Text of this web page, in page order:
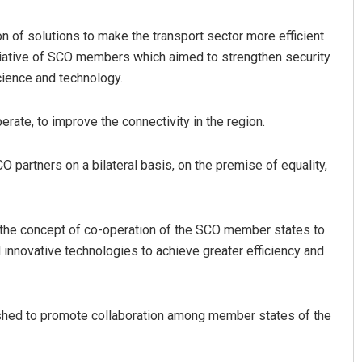
of solutions to make the transport sector more efficient
of SCO members which aimed to strengthen security
and technology.
to improve the connectivity in the region.
partners on a bilateral basis, on the premise of equality,
concept of co-operation of the SCO member states to
technologies to achieve greater efficiency and
to promote collaboration among member states of the